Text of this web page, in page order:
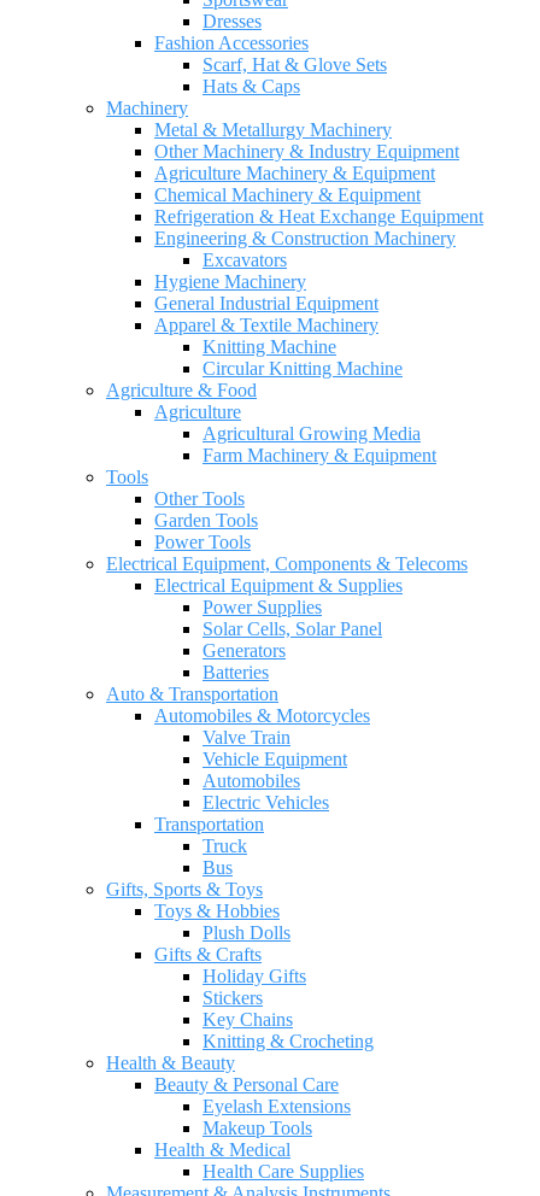
Dresses
Fashion Accessories
Scarf, Hat & Glove Sets
Hats & Caps
Machinery
Metal & Metallurgy Machinery
Other Machinery & Industry Equipment
Agriculture Machinery & Equipment
Chemical Machinery & Equipment
Refrigeration & Heat Exchange Equipment
Engineering & Construction Machinery
Excavators
Hygiene Machinery
General Industrial Equipment
Apparel & Textile Machinery
Knitting Machine
Circular Knitting Machine
Agriculture & Food
Agriculture
Agricultural Growing Media
Farm Machinery & Equipment
Tools
Other Tools
Garden Tools
Power Tools
Electrical Equipment, Components & Telecoms
Electrical Equipment & Supplies
Power Supplies
Solar Cells, Solar Panel
Generators
Batteries
Auto & Transportation
Automobiles & Motorcycles
Valve Train
Vehicle Equipment
Automobiles
Electric Vehicles
Transportation
Truck
Bus
Gifts, Sports & Toys
Toys & Hobbies
Plush Dolls
Gifts & Crafts
Holiday Gifts
Stickers
Key Chains
Knitting & Crocheting
Health & Beauty
Beauty & Personal Care
Eyelash Extensions
Makeup Tools
Health & Medical
Health Care Supplies